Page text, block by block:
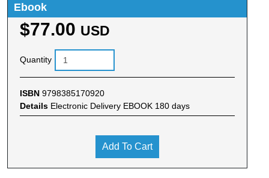
Ebook
$77.00 USD
Quantity
ISBN 9798385170920
Details Electronic Delivery EBOOK 180 days
Add To Cart